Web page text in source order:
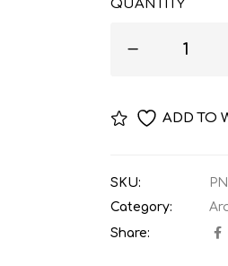
QUANTITY
ADD TO
SKU:
Category:
Share: